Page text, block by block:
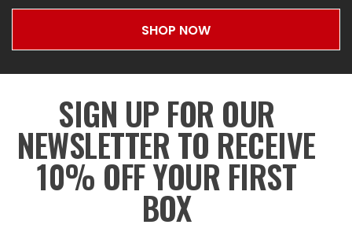
SHOP NOW
SIGN UP FOR OUR
NEWSLETTER TO RECEIVE
10% OFF YOUR FIRST
BOX